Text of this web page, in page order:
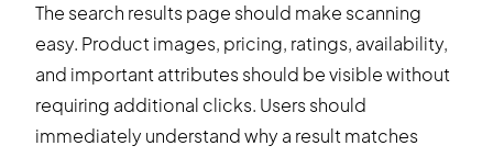
The search results page should make scanning
easy. Product images, pricing, ratings, availability,
and important attributes should be visible without
requiring additional clicks. Users should
immediately understand why a result matches